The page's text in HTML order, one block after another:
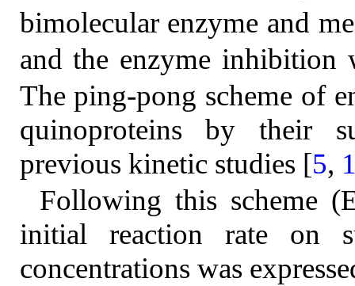
bimolecular enzyme and
and the enzyme inhibition
The ping-pong scheme of
quinoproteins by their
previous kinetic studies [5,
Following this scheme
initial reaction rate on
concentrations was